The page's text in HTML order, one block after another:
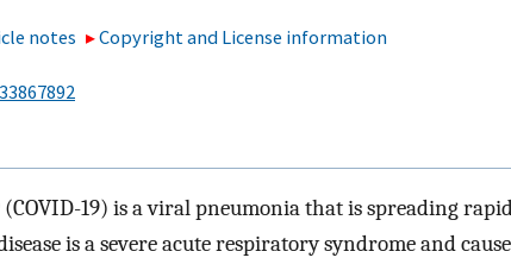
notes Copyright and License information
33867892
(COVID-19) is a viral pneumonia that is spreading
is a severe acute respiratory syndrome and